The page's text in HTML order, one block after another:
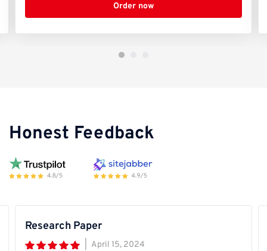
Order now
Honest Feedback
Research Paper
April 15, 2024